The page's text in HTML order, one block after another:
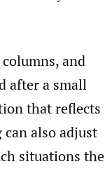
and
after a small
that reflects
also adjust
situations the